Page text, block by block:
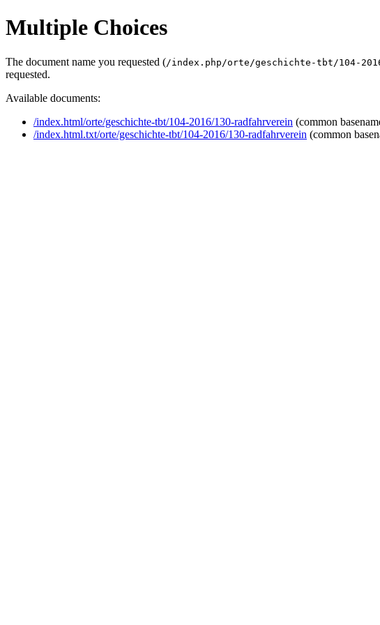
Multiple Choices
The document name you requested (/index.php/orte/geschichte-tbt/104-
requested.
Available documents:
/index.html/orte/geschichte-tbt/104-2016/130-radfahrverein (common
/index.html.txt/orte/geschichte-tbt/104-2016/130-radfahrverein (common